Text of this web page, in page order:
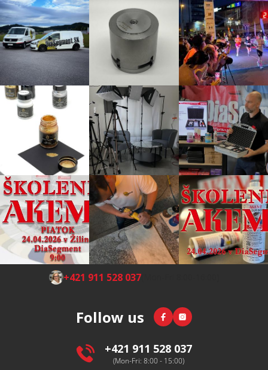
F +421 911 528 037(Mon-Fri 8:00-16:00)
Follow us Facebook
Instagram
+421 911 528 037
(Mon-Fri: 8:00 - 15:00)